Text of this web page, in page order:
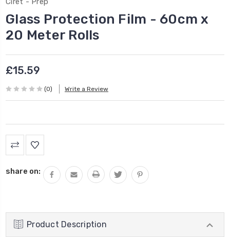
Glass Protection Film - 60cm x
20 Meter Rolls
£15.59
(0) Write a Review
Current
Stock:
share on:
Product Description